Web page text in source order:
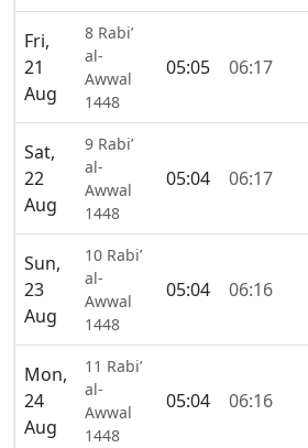
Fri,
21
Aug
8 Rabi’
al-
Awwal
1448
05:05 06:17
Sat,
22
Aug
9 Rabi’
al-
Awwal
1448
05:04 06:17
Sun,
23
Aug
10 Rabi’
al-
Awwal
1448
05:04 06:16
Mon,
24
Aug
11 Rabi’
al-
Awwal
1448
05:04 06:16